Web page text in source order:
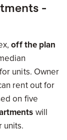
-
off the plan
units. Owner
rent out for
on five
will
units.